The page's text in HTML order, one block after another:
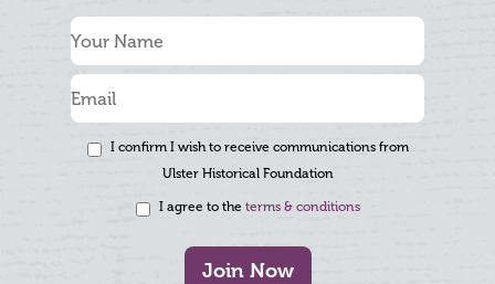
I confirm I wish to receive communications from
Ulster Historical Foundation
I agree to the terms & conditions
Join Now